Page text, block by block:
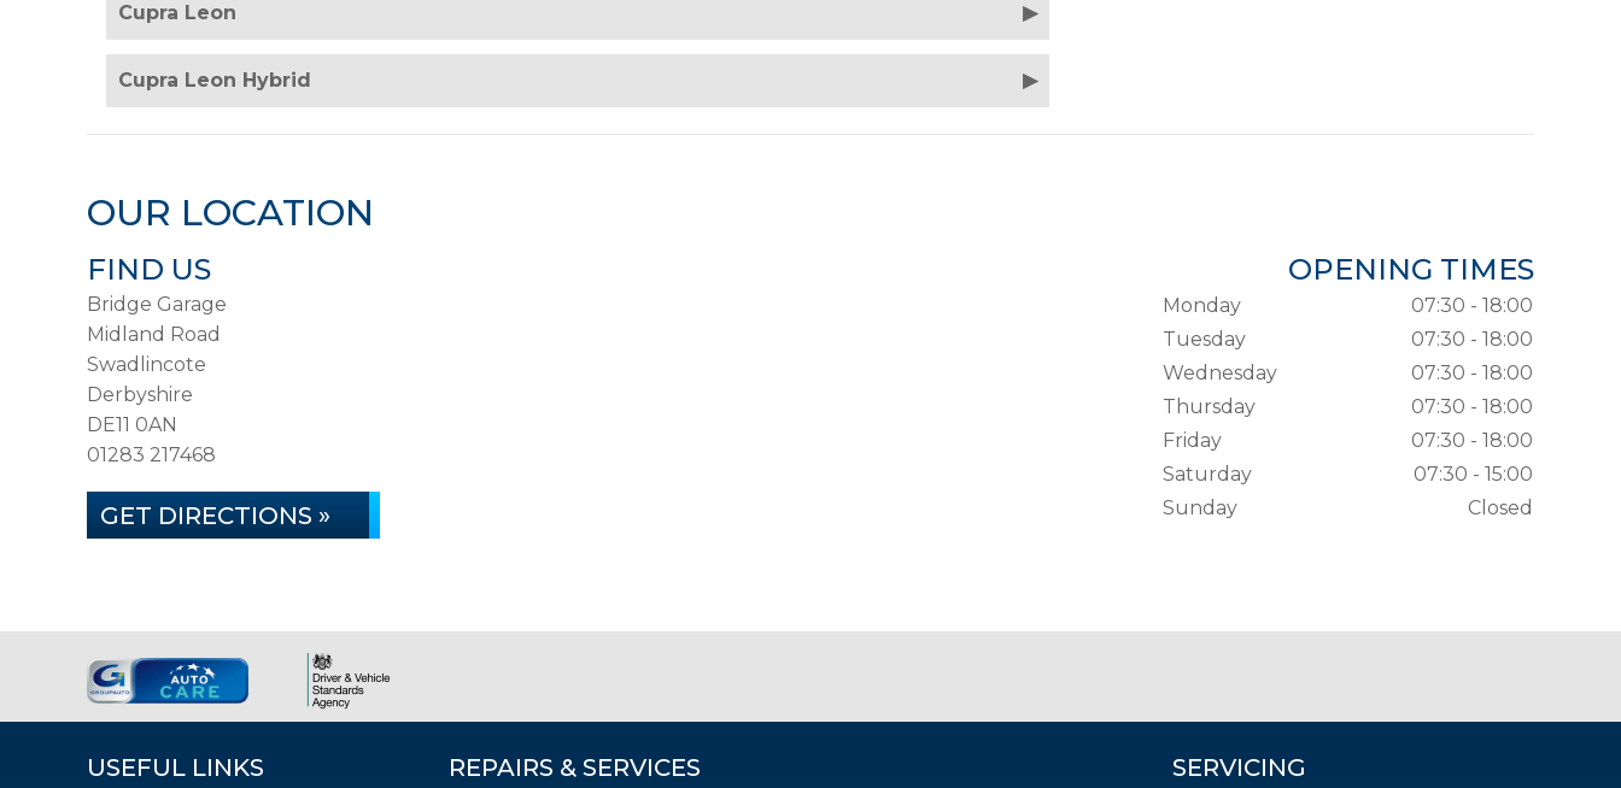
Cupra Leon
Cupra Leon Hybrid
OUR LOCATION
FIND US
Bridge Garage
Midland Road
Swadlincote
Derbyshire
DE11 0AN
01283 217468
GET DIRECTIONS »
OPENING TIMES
Monday
07:30 - 18:00
Tuesday
07:30 - 18:00
Wednesday
07:30 - 18:00
Thursday
07:30 - 18:00
Friday
07:30 - 18:00
Saturday
07:30 - 15:00
Sunday
Closed
USEFUL LINKS REPAIRS & SERVICES SERVICING